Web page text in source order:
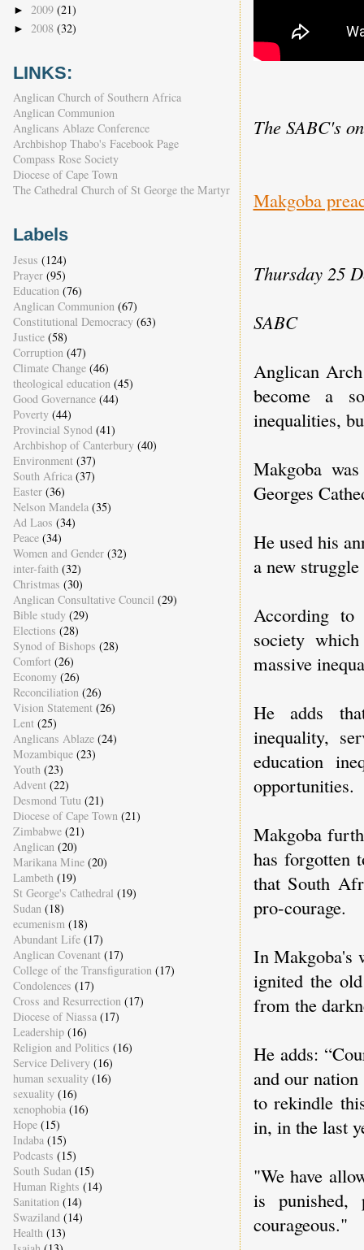
The SABC's
Makgoba
Thursday 25
SABC
Anglican
become a
inequalities,
Makgoba
Georges
He used his
a new
According to
society
massive
He adds
inequality,
education
opportunities.
Makgoba
has forgotten
that South
pro-courage.
In Makgoba's
ignited the
from the
He adds:
and our
to rekindle
in, in the last
"We have
is punished,
courageous."
► 2009 (21)
► 2008 (32)
LINKS:
Anglican Church of Southern Africa
Anglican Communion
Anglicans Ablaze Conference
Archbishop Thabo's Facebook Page
Compass Rose Society
Diocese of Cape Town
The Cathedral Church of St George the Martyr
Labels
Jesus (124)
Prayer (95)
Education (76)
Anglican Communion (67)
Constitutional Democracy (63)
Justice (58)
Corruption (47)
Climate Change (46)
theological education (45)
Good Governance (44)
Poverty (44)
Provincial Synod (41)
Archbishop of Canterbury (40)
Environment (37)
South Africa (37)
Easter (36)
Nelson Mandela (35)
Ad Laos (34)
Peace (34)
Women and Gender (32)
inter-faith (32)
Christmas (30)
Anglican Consultative Council (29)
Bible study (29)
Elections (28)
Synod of Bishops (28)
Comfort (26)
Economy (26)
Reconciliation (26)
Vision Statement (26)
Lent (25)
Anglicans Ablaze (24)
Mozambique (23)
Youth (23)
Advent (22)
Desmond Tutu (21)
Diocese of Cape Town (21)
Zimbabwe (21)
Anglican (20)
Marikana Mine (20)
Lambeth (19)
St George's Cathedral (19)
Sudan (18)
ecumenism (18)
Abundant Life (17)
Anglican Covenant (17)
College of the Transfiguration (17)
Condolences (17)
Cross and Resurrection (17)
Diocese of Niassa (17)
Leadership (16)
Religion and Politics (16)
Service Delivery (16)
human sexuality (16)
sexuality (16)
xenophobia (16)
Hope (15)
Indaba (15)
Podcasts (15)
South Sudan (15)
Human Rights (14)
Sanitation (14)
Swaziland (14)
Health (13)